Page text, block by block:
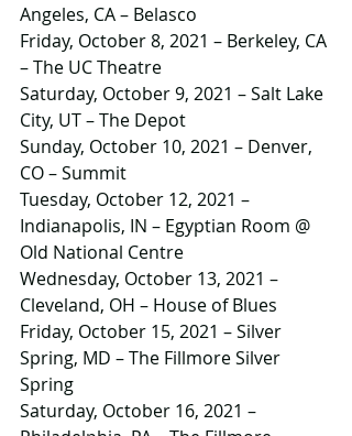
Angeles, CA – Belasco
Friday, October 8, 2021 – Berkeley, CA
– The UC Theatre
Saturday, October 9, 2021 – Salt Lake
City, UT – The Depot
Sunday, October 10, 2021 – Denver,
CO – Summit
Tuesday, October 12, 2021 –
Indianapolis, IN – Egyptian Room @
Old National Centre
Wednesday, October 13, 2021 –
Cleveland, OH – House of Blues
Friday, October 15, 2021 – Silver
Spring, MD – The Fillmore Silver
Spring
Saturday, October 16, 2021 –